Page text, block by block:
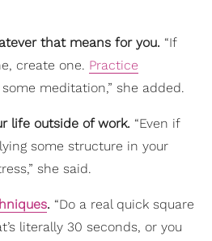
that means for you. “If
create one. Practice
meditation,” she added.
life outside of work. “Even if
some structure in your
she said.
. “Do a real quick square
literally 30 seconds, or you